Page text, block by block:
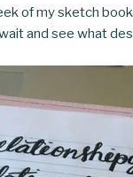
of my sketch
and see what